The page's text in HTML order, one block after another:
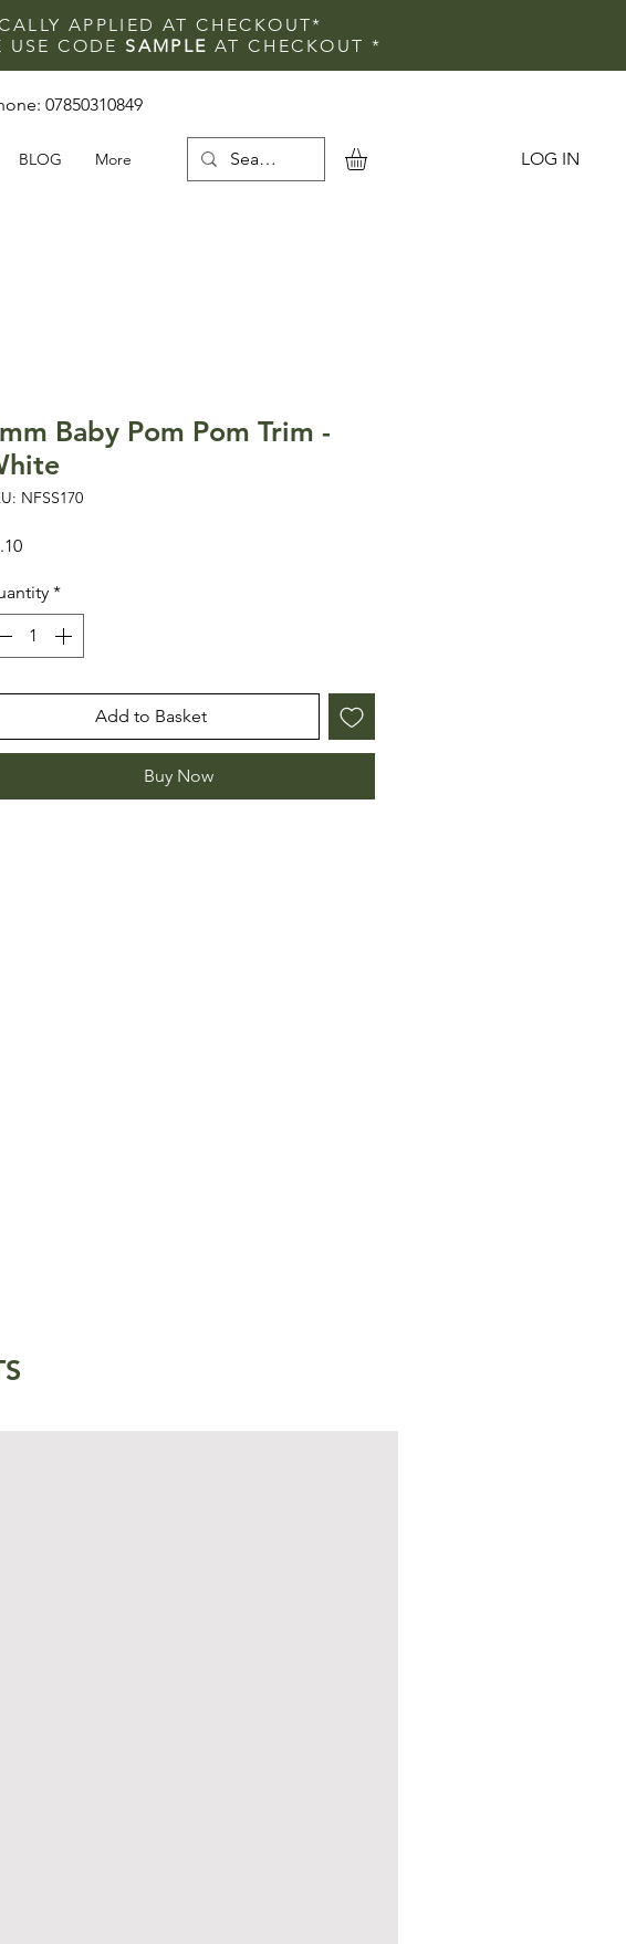
APPLIED AT CHECKOUT*
USE CODE SAMPLEAT CHECKOUT *
BLOG More LOG IN
07850310849
Baby Pom Pom Trim -
NFSS170
Price
*
Add to Basket
Buy Now